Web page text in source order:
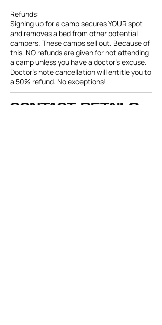
Refunds:
Signing up for a camp secures YOUR spot
and removes a bed from other potential
campers. These camps sell out. Because of
this, NO refunds are given for not attending
a camp unless you have a doctor's excuse.
Doctor’s note cancellation will entitle you to
a 50% refund. No exceptions!
Contact Details